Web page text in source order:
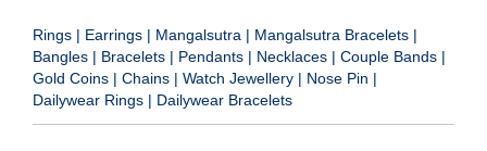
Rings | Earrings | Mangalsutra | Mangalsutra Bracelets |
Bangles | Bracelets | Pendants | Necklaces | Couple Bands |
Gold Coins | Chains | Watch Jewellery | Nose Pin |
Dailywear Rings | Dailywear Bracelets